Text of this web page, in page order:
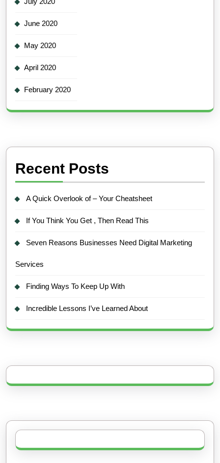
June 2020
May 2020
April 2020
February 2020
Recent Posts
A Quick Overlook of – Your Cheatsheet
If You Think You Get , Then Read This
Seven Reasons Businesses Need Digital Marketing
Services
Finding Ways To Keep Up With
Incredible Lessons I’ve Learned About